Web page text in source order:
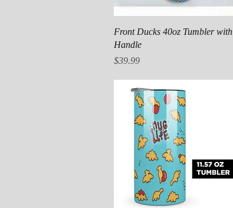
Quick View
Front Ducks 40oz Tumbler with
Handle
Price
$39.99